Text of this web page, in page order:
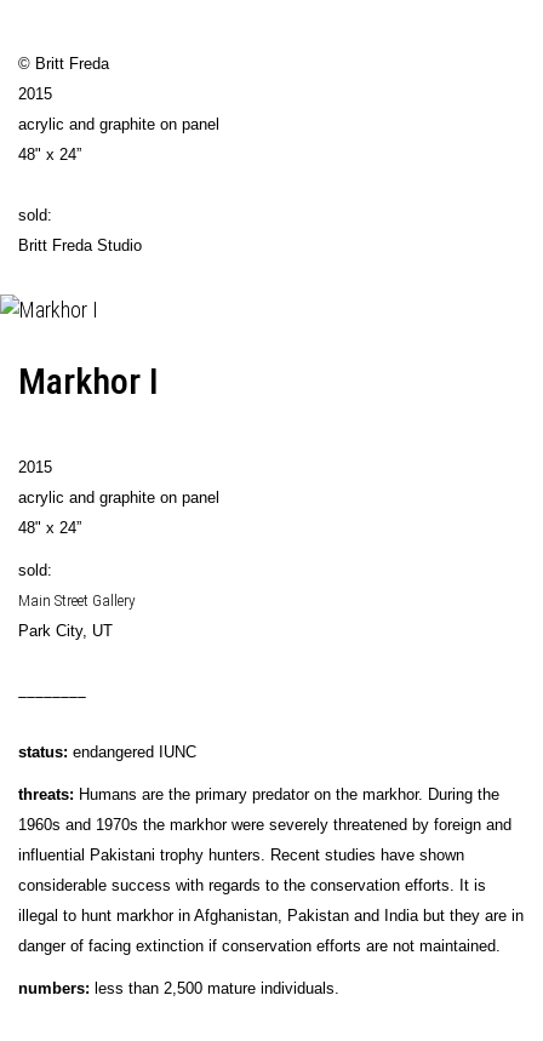
© Britt Freda
2015
acrylic and graphite on panel
48" x 24”
sold:
Britt Freda Studio
Markhor I
2015
acrylic and graphite on panel
48" x 24”
sold:
Main Street Gallery
Park City, UT
status: endangered IUNC
threats: Humans are the primary predator on the markhor. During the
1960s and 1970s the markhor were severely threatened by foreign and
influential Pakistani trophy hunters. Recent studies have shown
considerable success with regards to the conservation efforts. It is
illegal to hunt markhor in Afghanistan, Pakistan and India but they are in
danger of facing extinction if conservation efforts are not maintained.
numbers: less than 2,500 mature individuals.